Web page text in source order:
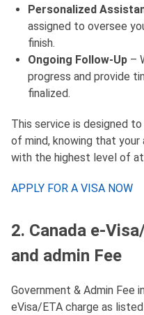
Personalized
assigned to oversee
finish.
Ongoing Follow-Up –
progress and provide
finalized.
This service is designed
of mind, knowing that your
with the highest level of
APPLY FOR A VISA NOW
2. Canada e-
and admin Fee
Government & Admin Fee
eVisa/ETA charge as